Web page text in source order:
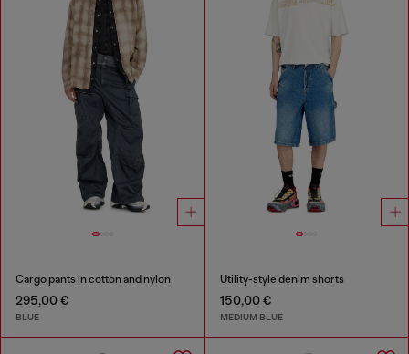
Cargo pants in cotton and nylon
295,00 €
BLUE
Utility-style denim shorts
150,00 €
MEDIUM BLUE